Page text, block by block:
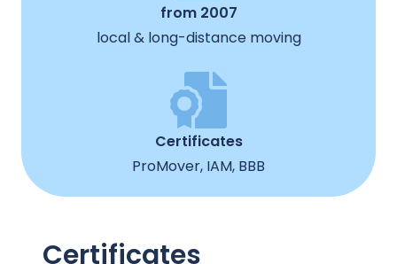
from 2007
local & long-distance moving
Certificates
ProMover, IAM, BBB
Certificates